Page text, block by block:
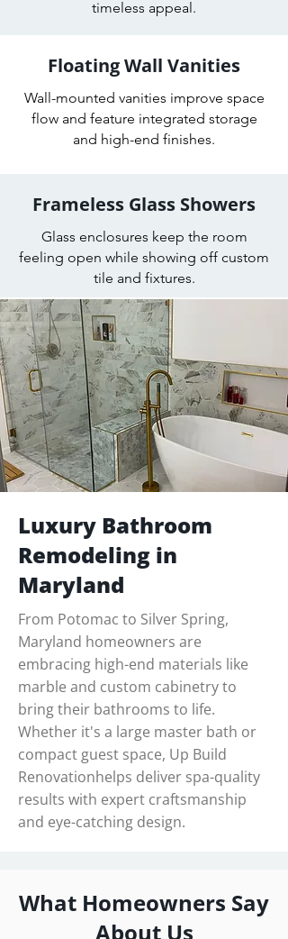
timeless appeal.
Floating Wall Vanities
Wall-mounted vanities improve space
flow and feature integrated storage
and high-end finishes.
Frameless Glass Showers
Glass enclosures keep the room
feeling open while showing off custom
tile and fixtures.
Luxury Bathroom
Remodeling in
Maryland
From Potomac to Silver Spring,
Maryland homeowners are
embracing high-end materials like
marble and custom cabinetry to
bring their bathrooms to life.
Whether it's a large master bath or
compact guest space, Up Build
Renovationhelps deliver spa-quality
results with expert craftsmanship
and eye-catching design.
What Homeowners Say
About Us